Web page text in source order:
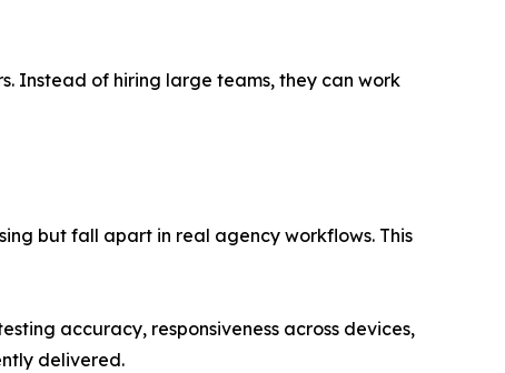
Instead of hiring large teams, they can work
but fall apart in real agency workflows. This
accuracy, responsiveness across devices,
delivered.